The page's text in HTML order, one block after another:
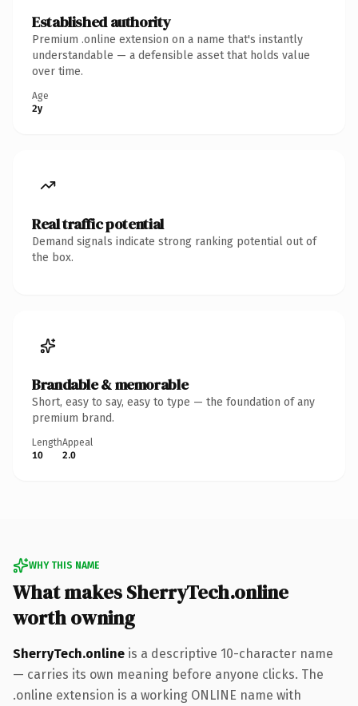
Established authority
Premium .online extension on a name that's instantly
understandable — a defensible asset that holds value
over time.
Age
2y
Real traffic potential
Demand signals indicate strong ranking potential out of
the box.
Brandable & memorable
Short, easy to say, easy to type — the foundation of any
premium brand.
Length
10
Appeal
2.0
WHY THIS NAME
What makes SherryTech.online
worth owning
SherryTech.online is a descriptive 10-character name
— carries its own meaning before anyone clicks. The
.online extension is a working ONLINE name with